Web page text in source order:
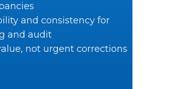
and consistency for
and audit
not urgent corrections